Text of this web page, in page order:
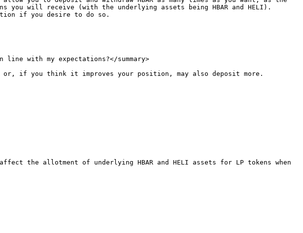
you will receive (with the underlying assets being HBAR and HELI).
if you desire to do so.
with my expectations?</summary>
if you think it improves your position, may also deposit more.
the allotment of underlying HBAR and HELI assets for LP tokens when